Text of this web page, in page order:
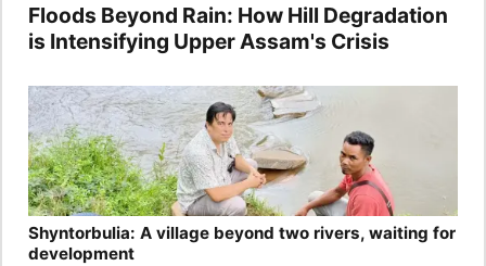
Floods Beyond Rain: How Hill Degradation
is Intensifying Upper Assam's Crisis
Shyntorbulia: A village beyond two rivers, waiting for
development